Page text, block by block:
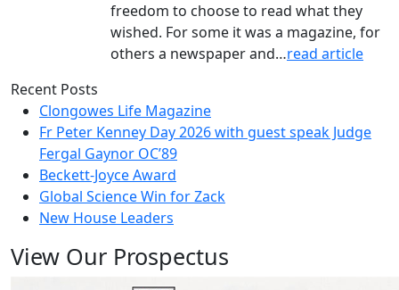
freedom to choose to read what they
wished. For some it was a magazine, for
others a newspaper and…read article
Recent Posts
Clongowes Life Magazine
Fr Peter Kenney Day 2026 with guest speak Judge
Fergal Gaynor OC’89
Beckett-Joyce Award
Global Science Win for Zack
New House Leaders
View Our Prospectus